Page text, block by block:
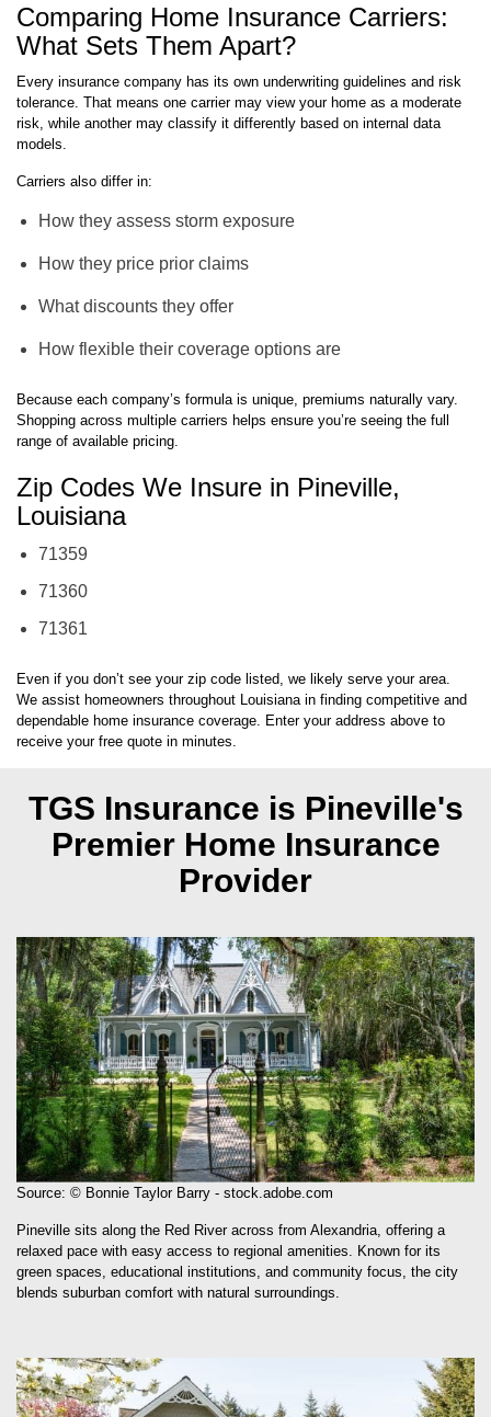
Comparing Home Insurance Carriers:
What Sets Them Apart?
Every insurance company has its own underwriting guidelines and risk
tolerance. That means one carrier may view your home as a moderate
risk, while another may classify it differently based on internal data
models.
Carriers also differ in:
How they assess storm exposure
How they price prior claims
What discounts they offer
How flexible their coverage options are
Because each company’s formula is unique, premiums naturally vary.
Shopping across multiple carriers helps ensure you’re seeing the full
range of available pricing.
Zip Codes We Insure in Pineville,
Louisiana
71359
71360
71361
Even if you don’t see your zip code listed, we likely serve your area.
We assist homeowners throughout Louisiana in finding competitive and
dependable home insurance coverage. Enter your address above to
receive your free quote in minutes.
TGS Insurance is Pineville's
Premier Home Insurance
Provider
Source: © Bonnie Taylor Barry - stock.adobe.com
Pineville sits along the Red River across from Alexandria, offering a
relaxed pace with easy access to regional amenities. Known for its
green spaces, educational institutions, and community focus, the city
blends suburban comfort with natural surroundings.